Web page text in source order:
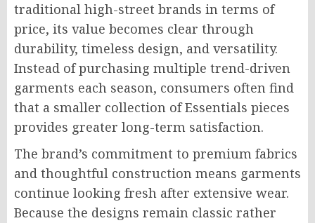
traditional high-street brands in terms of
price, its value becomes clear through
durability, timeless design, and versatility.
Instead of purchasing multiple trend-driven
garments each season, consumers often find
that a smaller collection of Essentials pieces
provides greater long-term satisfaction.
The brand’s commitment to premium fabrics
and thoughtful construction means garments
continue looking fresh after extensive wear.
Because the designs remain classic rather